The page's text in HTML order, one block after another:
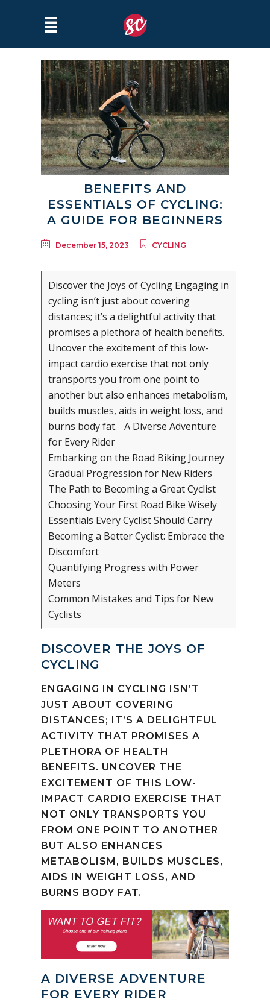
BENEFITS AND
ESSENTIALS OF CYCLING:
A GUIDE FOR BEGINNERS
December 15, 2023 CYCLING
Discover the Joys of Cycling Engaging in
cycling isn’t just about covering
distances; it’s a delightful activity that
promises a plethora of health benefits.
Uncover the excitement of this low-
impact cardio exercise that not only
transports you from one point to
another but also enhances metabolism,
builds muscles, aids in weight loss, and
burns body fat. A Diverse Adventure
for Every Rider
Embarking on the Road Biking Journey
Gradual Progression for New Riders
The Path to Becoming a Great Cyclist
Choosing Your First Road Bike Wisely
Essentials Every Cyclist Should Carry
Becoming a Better Cyclist: Embrace the
Discomfort
Quantifying Progress with Power
Meters
Common Mistakes and Tips for New
Cyclists
DISCOVER THE JOYS OF
CYCLING
ENGAGING IN CYCLING ISN’T
JUST ABOUT COVERING
DISTANCES; IT’S A DELIGHTFUL
ACTIVITY THAT PROMISES A
PLETHORA OF HEALTH
BENEFITS. UNCOVER THE
EXCITEMENT OF THIS LOW-
IMPACT CARDIO EXERCISE THAT
NOT ONLY TRANSPORTS YOU
FROM ONE POINT TO ANOTHER
BUT ALSO ENHANCES
METABOLISM, BUILDS MUSCLES,
AIDS IN WEIGHT LOSS, AND
BURNS BODY FAT.
A DIVERSE ADVENTURE
FOR EVERY RIDER